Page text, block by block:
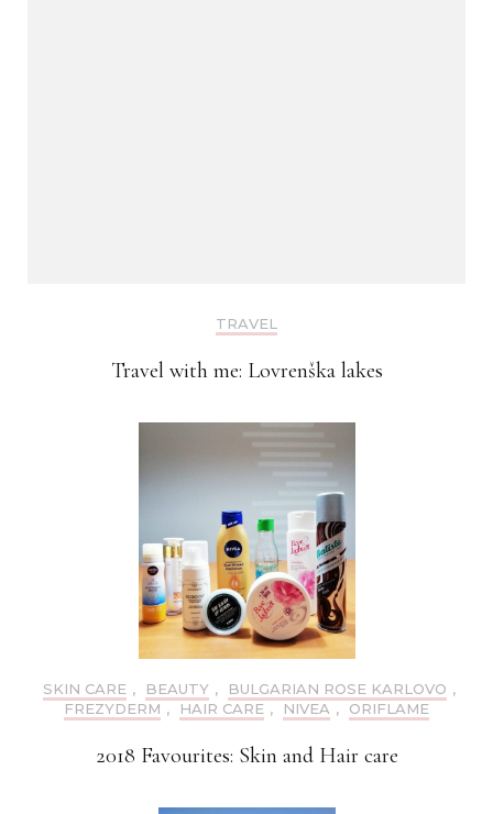
TRAVEL
Travel with me: Lovrenška lakes
SKIN CARE , BEAUTY , BULGARIAN ROSE KARLOVO ,
FREZYDERM , HAIR CARE , NIVEA , ORIFLAME
2018 Favourites: Skin and Hair care